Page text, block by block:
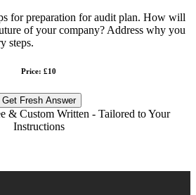
for preparation for audit plan. How will
of your company? Address why you
steps.
Price: £10
Get Fresh Answer
& Custom Written - Tailored to Your
Instructions